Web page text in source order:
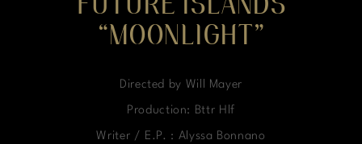
FUTURE ISLANDS
“MOONLIGHT”
Directed by Will Mayer
Production: Bttr Hlf
Writer / E.P. : Alyssa Bonnano